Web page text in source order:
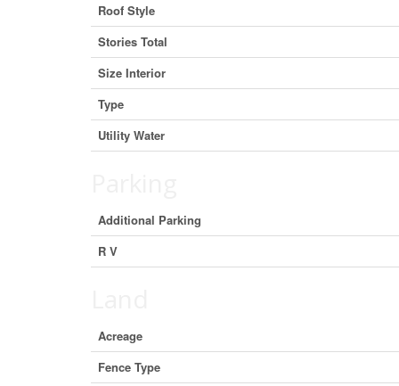
Roof Style
Stories Total
Size Interior
Type
Utility Water
Additional Parking
R V
Acreage
Fence Type